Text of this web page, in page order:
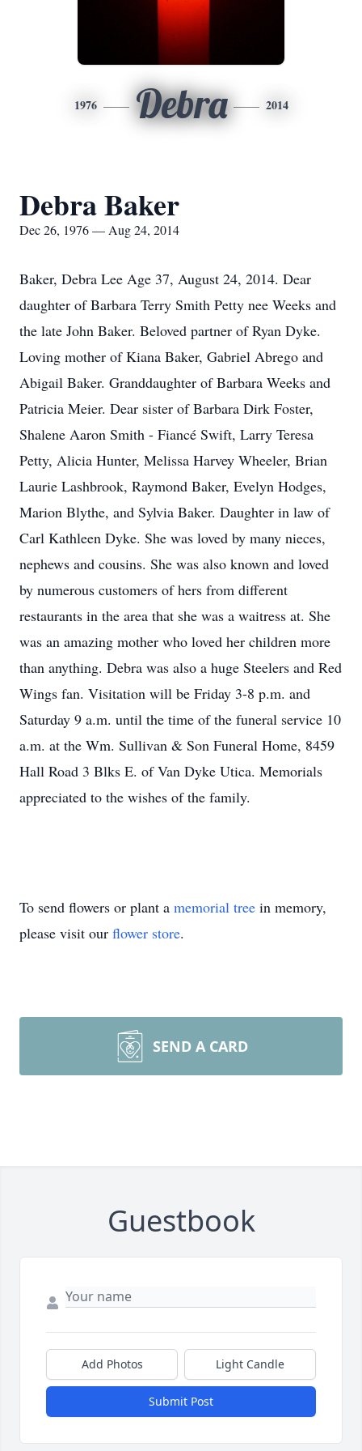
1976 Debra 2014
Debra Baker
Dec 26, 1976 — Aug 24, 2014
Baker, Debra Lee Age 37, August 24, 2014. Dear
daughter of Barbara Terry Smith Petty nee Weeks and
the late John Baker. Beloved partner of Ryan Dyke.
Loving mother of Kiana Baker, Gabriel Abrego and
Abigail Baker. Granddaughter of Barbara Weeks and
Patricia Meier. Dear sister of Barbara Dirk Foster,
Shalene Aaron Smith - Fiancé Swift, Larry Teresa
Petty, Alicia Hunter, Melissa Harvey Wheeler, Brian
Laurie Lashbrook, Raymond Baker, Evelyn Hodges,
Marion Blythe, and Sylvia Baker. Daughter in law of
Carl Kathleen Dyke. She was loved by many nieces,
nephews and cousins. She was also known and loved
by numerous customers of hers from different
restaurants in the area that she was a waitress at. She
was an amazing mother who loved her children more
than anything. Debra was also a huge Steelers and Red
Wings fan. Visitation will be Friday 3-8 p.m. and
Saturday 9 a.m. until the time of the funeral service 10
a.m. at the Wm. Sullivan & Son Funeral Home, 8459
Hall Road 3 Blks E. of Van Dyke Utica. Memorials
appreciated to the wishes of the family.
To send flowers or plant a memorial tree in memory,
please visit our flower store.
SEND A CARD
Guestbook
Add Photos Light Candle
Submit Post